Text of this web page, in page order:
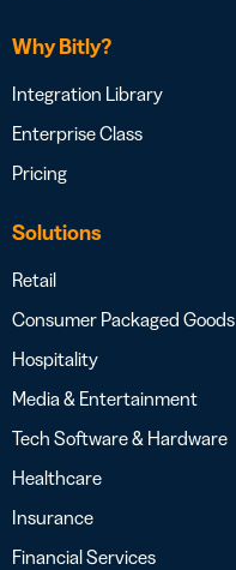
Why Bitly?
Integration Library
Enterprise Class
Pricing
Solutions
Retail
Consumer Packaged Goods
Hospitality
Media & Entertainment
Tech Software & Hardware
Healthcare
Insurance
Financial Services